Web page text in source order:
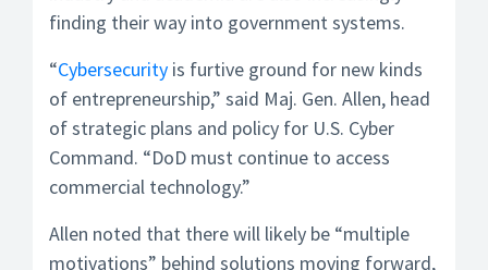
finding their way into government systems.
“Cybersecurity is furtive ground for new kinds
of entrepreneurship,” said Maj. Gen. Allen, head
of strategic plans and policy for U.S. Cyber
Command. “DoD must continue to access
commercial technology.”
Allen noted that there will likely be “multiple
motivations” behind solutions moving forward,